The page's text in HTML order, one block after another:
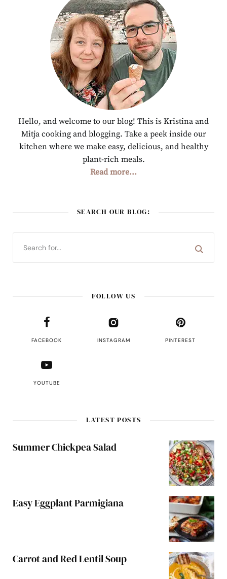
Hello, and welcome to our blog! This is Kristina and
Mitja cooking and blogging. Take a peek inside our
kitchen where we make easy, delicious, and healthy
plant-rich meals.
Read more...
SEARCH OUR BLOG:
FOLLOW US
FACEBOOK INSTAGRAM PINTEREST
YOUTUBE
LATEST POSTS
Summer Chickpea Salad
Easy Eggplant Parmigiana
Carrot and Red Lentil Soup